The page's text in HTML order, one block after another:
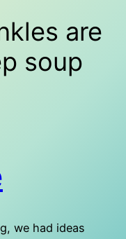
are
soup
we had ideas